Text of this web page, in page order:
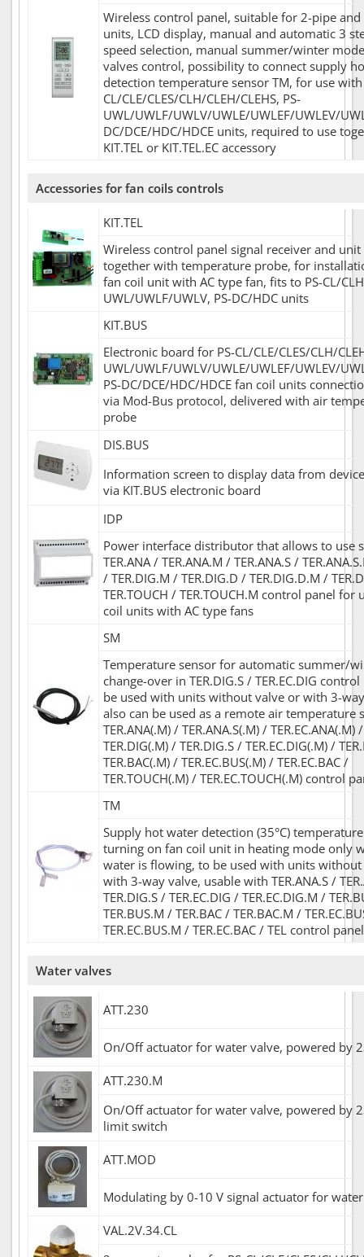
Wireless control panel, suitable for 2-pipe
units, LCD display, manual and automatic 3
speed selection, manual summer/winter
valves control, possibility to connect supply
detection temperature sensor TM, for use with
CL/CLE/CLES/CLH/CLEH/CLEHS, PS-
UWL/UWLF/UWLV/UWLE/UWLEF/UWLEV/
DC/DCE/HDC/HDCE units, required to use
KIT.TEL or KIT.TEL.EC accessory
Accessories for fan coils controls
KIT.TEL
Wireless control panel signal receiver and unit
together with temperature probe, for
fan coil unit with AC type fan, fits to PS-CL/
UWL/UWLF/UWLV, PS-DC/HDC units
KIT.BUS
Electronic board for PS-CL/CLE/CLES/CLH/
UWL/UWLF/UWLV/UWLE/UWLEF/UWLEV/
PS-DC/DCE/HDC/HDCE fan coil units
via Mod-Bus protocol, delivered with air
probe
DIS.BUS
Information screen to display data from
via KIT.BUS electronic board
IDP
Power interface distributor that allows to use
TER.ANA / TER.ANA.M / TER.ANA.S /
/ TER.DIG.M / TER.DIG.D / TER.DIG.D.M /
TER.TOUCH / TER.TOUCH.M control panel for
coil units with AC type fans
SM
Temperature sensor for automatic summer/
change-over in TER.DIG.S / TER.EC.DIG
be used with units without valve or with 3-
also can be used as a remote air temperature
TER.ANA(.M) / TER.ANA.S(.M) / TER.EC.ANA(.M) /
TER.DIG(.M) / TER.DIG.S / TER.EC.DIG(.M) /
TER.BAC(.M) / TER.EC.BUS(.M) / TER.EC.BAC /
TER.TOUCH(.M) / TER.EC.TOUCH(.M) control
TM
Supply hot water detection (35°C)
turning on fan coil unit in heating mode only
water is flowing, to be used with units
with 3-way valve, usable with TER.ANA.S /
TER.DIG.S / TER.EC.DIG / TER.EC.DIG.M /
TER.BUS.M / TER.BAC / TER.BAC.M /
TER.EC.BUS.M / TER.EC.BAC / TEL control
Water valves
ATT.230
On/Off actuator for water valve, powered by
ATT.230.M
On/Off actuator for water valve, powered by
limit switch
ATT.MOD
Modulating by 0-10 V signal actuator for
VAL.2V.34.CL